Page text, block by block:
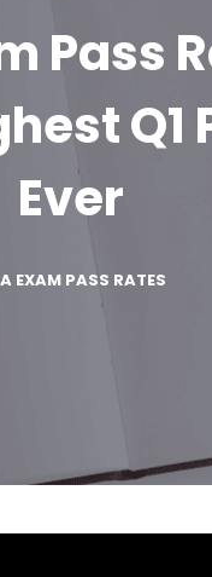
Pass
Ever
EXAM PASS RATES